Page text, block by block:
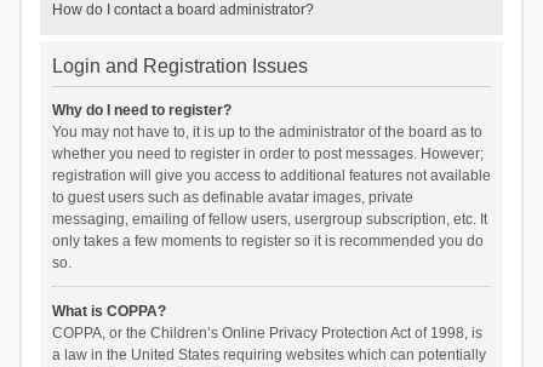
How do I contact a board administrator?
Login and Registration Issues
Why do I need to register?
You may not have to, it is up to the administrator of the board as to
whether you need to register in order to post messages. However;
registration will give you access to additional features not available
to guest users such as definable avatar images, private
messaging, emailing of fellow users, usergroup subscription, etc. It
only takes a few moments to register so it is recommended you do
so.
What is COPPA?
COPPA, or the Children’s Online Privacy Protection Act of 1998, is
a law in the United States requiring websites which can potentially